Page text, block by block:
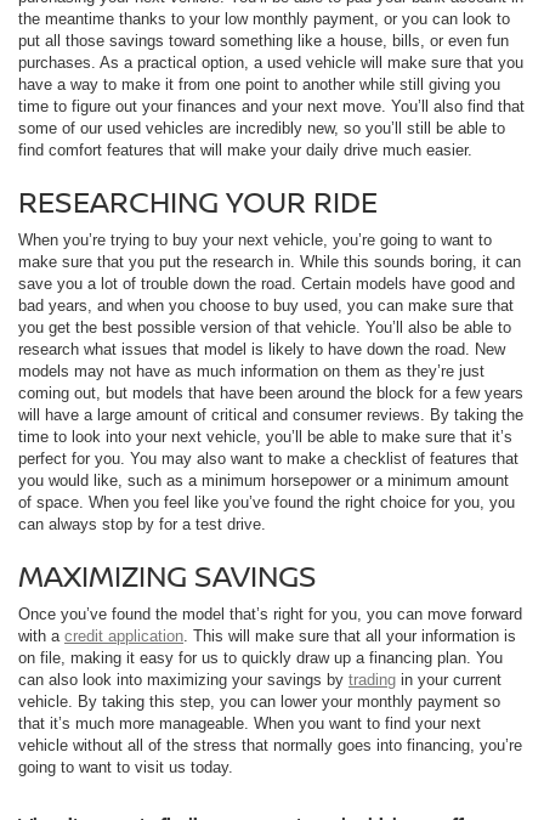
the meantime thanks to your low monthly payment, or you can look to
put all those savings toward something like a house, bills, or even fun
purchases. As a practical option, a used vehicle will make sure that you
have a way to make it from one point to another while still giving you
time to figure out your finances and your next move. You’ll also find that
some of our used vehicles are incredibly new, so you’ll still be able to
find comfort features that will make your daily drive much easier.
RESEARCHING YOUR RIDE
When you’re trying to buy your next vehicle, you’re going to want to
make sure that you put the research in. While this sounds boring, it can
save you a lot of trouble down the road. Certain models have good and
bad years, and when you choose to buy used, you can make sure that
you get the best possible version of that vehicle. You’ll also be able to
research what issues that model is likely to have down the road. New
models may not have as much information on them as they’re just
coming out, but models that have been around the block for a few years
will have a large amount of critical and consumer reviews. By taking the
time to look into your next vehicle, you’ll be able to make sure that it’s
perfect for you. You may also want to make a checklist of features that
you would like, such as a minimum horsepower or a minimum amount
of space. When you feel like you’ve found the right choice for you, you
can always stop by for a test drive.
MAXIMIZING SAVINGS
Once you’ve found the model that’s right for you, you can move forward
with a credit application. This will make sure that all your information is
on file, making it easy for us to quickly draw up a financing plan. You
can also look into maximizing your savings by trading in your current
vehicle. By taking this step, you can lower your monthly payment so
that it’s much more manageable. When you want to find your next
vehicle without all of the stress that normally goes into financing, you’re
going to want to visit us today.